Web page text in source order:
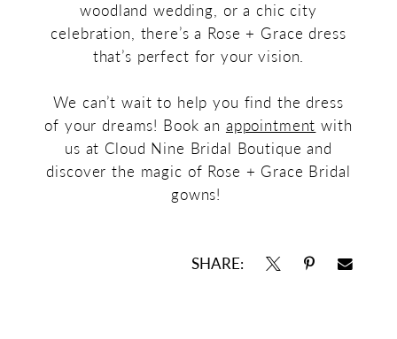
woodland wedding, or a chic city
celebration, there’s a Rose + Grace dress
that’s perfect for your vision.
We can’t wait to help you find the dress
of your dreams! Book an appointment with
us at Cloud Nine Bridal Boutique and
discover the magic of Rose + Grace Bridal
gowns!
SHARE: